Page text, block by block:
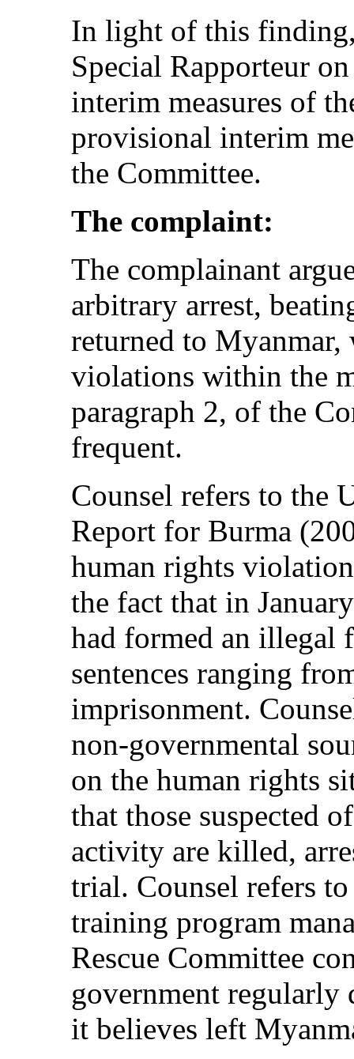
In light of this
Special Rapporteur
interim measures of
provisional interim
the Committee.
The complaint:
The complainant
arbitrary arrest,
returned to Myanmar,
violations within the
paragraph 2, of the
frequent.
Counsel refers to the
Report for Burma
human rights
the fact that in
had formed an illegal
sentences ranging
imprisonment.
non-governmental
on the human rights
that those suspected
activity are killed,
trial. Counsel refers
training program
Rescue Committee
government regularly
it believes left